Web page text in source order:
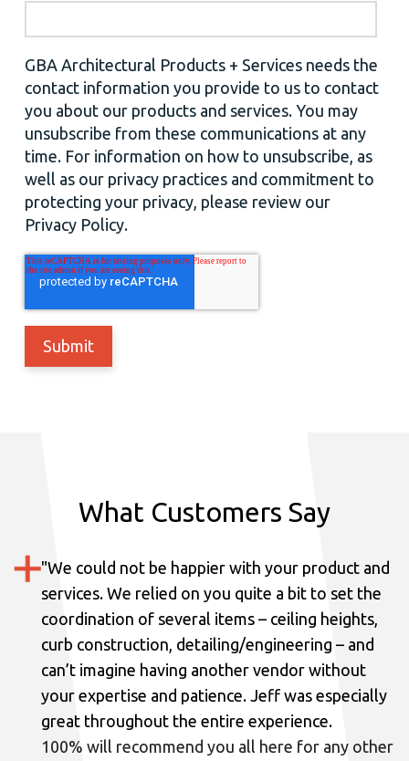
GBA Architectural Products + Services needs the
contact information you provide to us to contact
you about our products and services. You may
unsubscribe from these communications at any
time. For information on how to unsubscribe, as
well as our privacy practices and commitment to
protecting your privacy, please review our
Privacy Policy.
What Customers Say
"We could not be happier with your product and
services. We relied on you quite a bit to set the
coordination of several items – ceiling heights,
curb construction, detailing/engineering – and
can’t imagine having another vendor without
your expertise and patience. Jeff was especially
great throughout the entire experience.
100% will recommend you all here for any other